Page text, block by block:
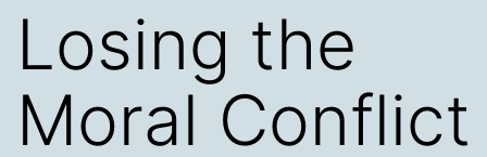
Losing the
Moral Conflict